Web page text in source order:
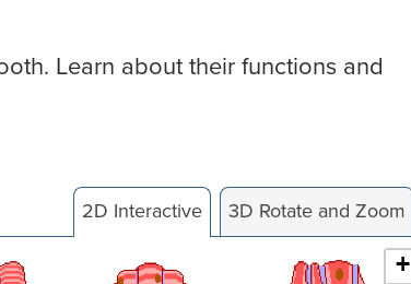
Learn about their functions and
2D Interactive 3D Rotate and Zoom
+